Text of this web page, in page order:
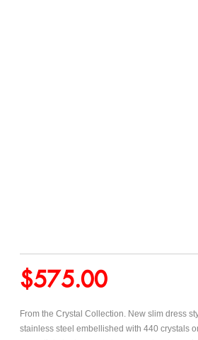
$575.00
From the Crystal Collection. New slim dress
stainless steel embellished with 440 crystals